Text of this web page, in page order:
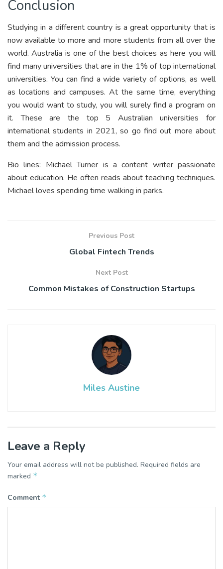
Conclusion
Studying in a different country is a great opportunity that is
now available to more and more students from all over the
world. Australia is one of the best choices as here you will
find many universities that are in the 1% of top international
universities. You can find a wide variety of options, as well
as locations and campuses. At the same time, everything
you would want to study, you will surely find a program on
it. These are the top 5 Australian universities for
international students in 2021, so go find out more about
them and the admission process.
Bio lines: Michael Turner is a content writer passionate
about education. He often reads about teaching techniques.
Michael loves spending time walking in parks.
Previous Post
Global Fintech Trends
Next Post
Common Mistakes of Construction Startups
Miles Austine
Leave a Reply
Your email address will not be published. Required fields are
marked *
Comment *